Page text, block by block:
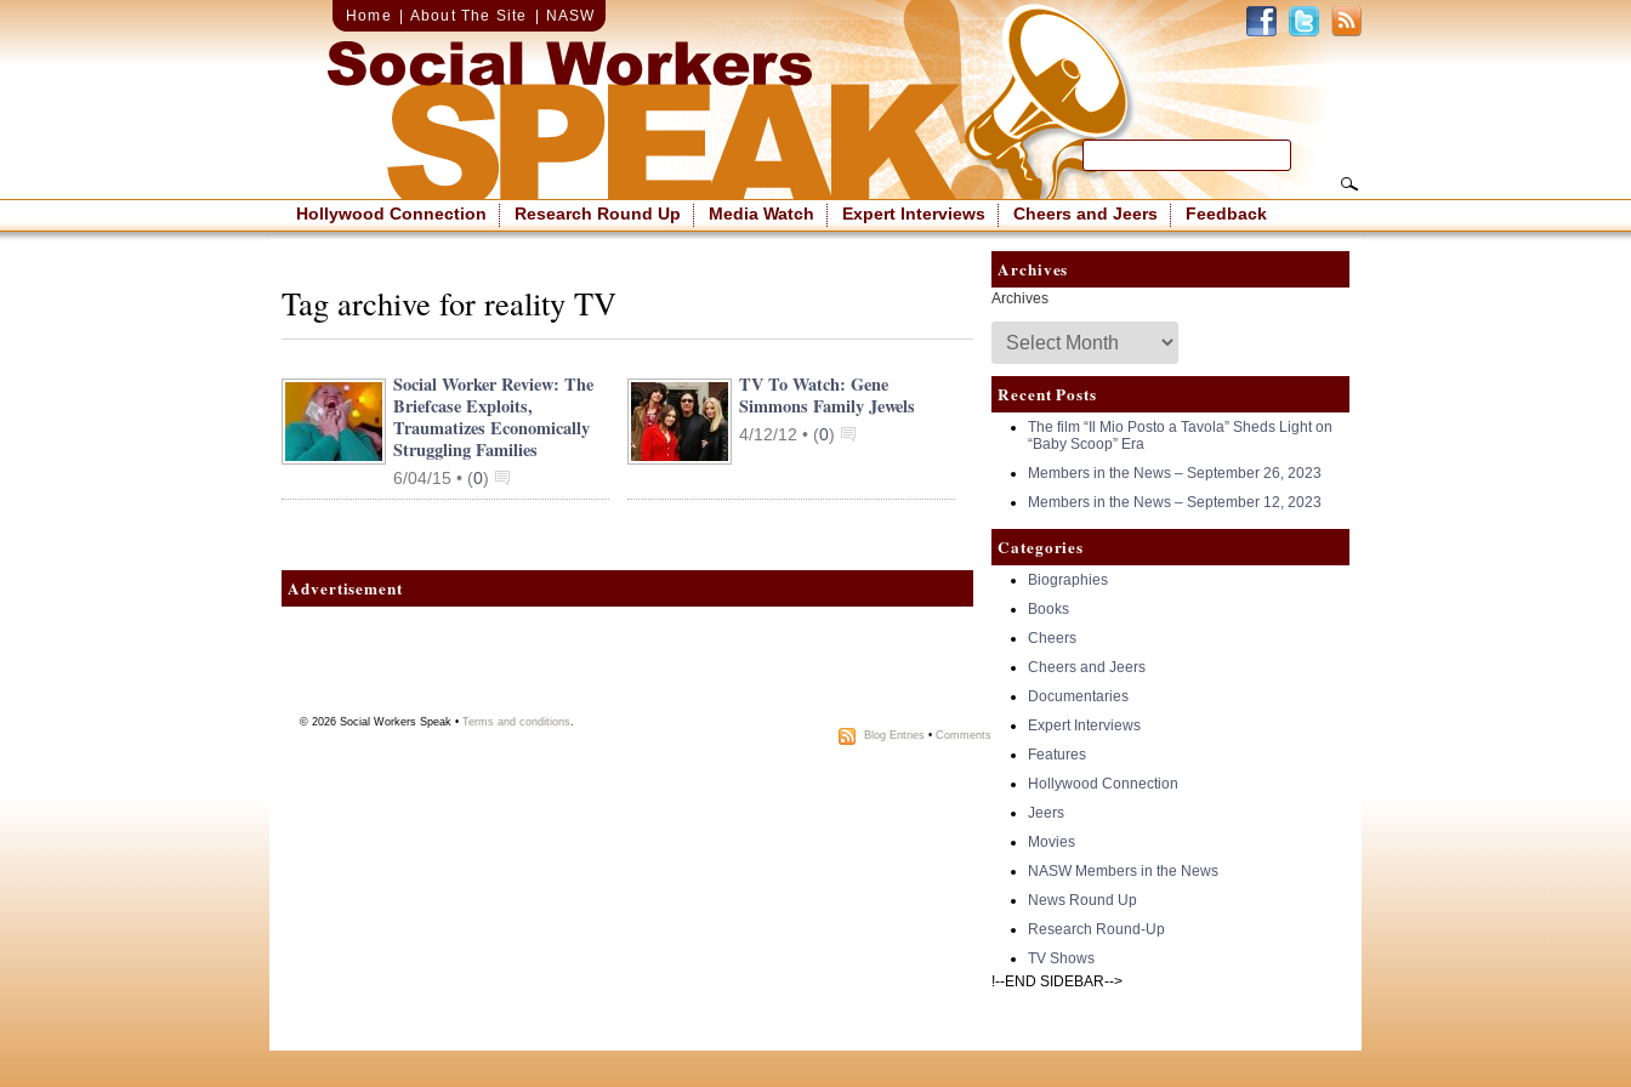
Home About The Site NASW
Hollywood Connection Research Round Up Media Watch Expert Interviews Cheers and Jeers Feedback
Tag archive for reality TV
Social Worker Review: The
Briefcase Exploits,
Traumatizes Economically
Struggling Families
6/04/15 • (0)
TV To Watch: Gene
Simmons Family Jewels
4/12/12 • (0)
Advertisement
Archives
Archives
Recent Posts
The film “Il Mio Posto a Tavola” Sheds Light on
“Baby Scoop” Era
Members in the News – September 26, 2023
Members in the News – September 12, 2023
Categories
Biographies
Books
Cheers
Cheers and Jeers
Documentaries
Expert Interviews
Features
Hollywood Connection
Jeers
Movies
NASW Members in the News
News Round Up
Research Round-Up
TV Shows
!--END SIDEBAR-->
© 2026 Social Workers Speak • Terms and conditions.
Blog Entries • Comments